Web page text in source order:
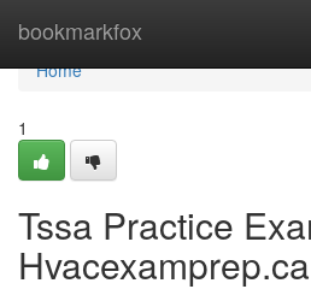
bookmarkfox
Home
Home
1
Tssa Practice
Hvacexamprep.ca